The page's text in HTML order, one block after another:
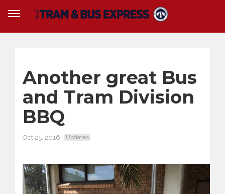
Another great Bus
and Tram Division
BBQ
Oct 25, 2016 Updates